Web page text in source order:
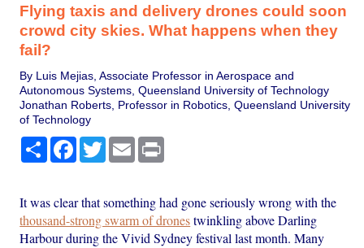
Flying taxis and delivery drones could soon
crowd city skies. What happens when they
fail?
By Luis Mejias, Associate Professor in Aerospace and
Autonomous Systems, Queensland University of Technology
Jonathan Roberts, Professor in Robotics, Queensland University
of Technology
Share Facebook
TwitterEmail
It was clear that something had gone seriously wrong with the
thousand-strong swarm of dronestwinkling above Darling
Harbour during the Vivid Sydney festival last month. Many